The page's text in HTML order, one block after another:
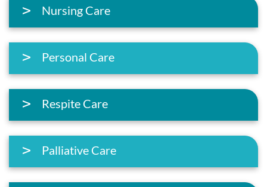
Nursing Care
Personal Care
Respite Care
Palliative Care